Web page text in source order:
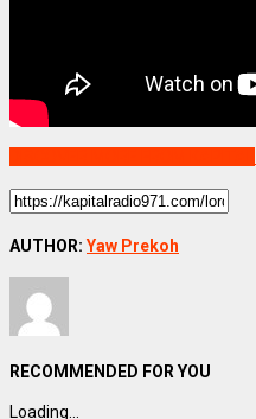
AUTHOR: Yaw Prekoh
RECOMMENDED FOR YOU
Loading...